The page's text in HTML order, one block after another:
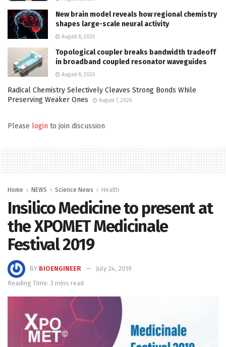
New brain model reveals how regional chemistry
shapes large-scale neural activity
August 8, 2026
Topological coupler breaks bandwidth tradeoff
in broadband coupled resonator waveguides
August 8, 2026
Radical Chemistry Selectively Cleaves Strong Bonds While
Preserving Weaker Ones
August 7, 2026
Please login to join discussion
Home NEWS Science News Health
Insilico Medicine to present at
the XPOMET Medicinale
Festival 2019
BY BIOENGINEER
July 24, 2019
Reading Time: 3 mins read